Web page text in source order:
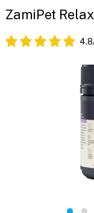
ZamiPet
4.8